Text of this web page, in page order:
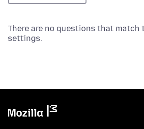
There are no questions that
settings.